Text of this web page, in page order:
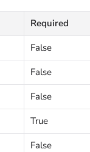
Required
False
False
False
True
False